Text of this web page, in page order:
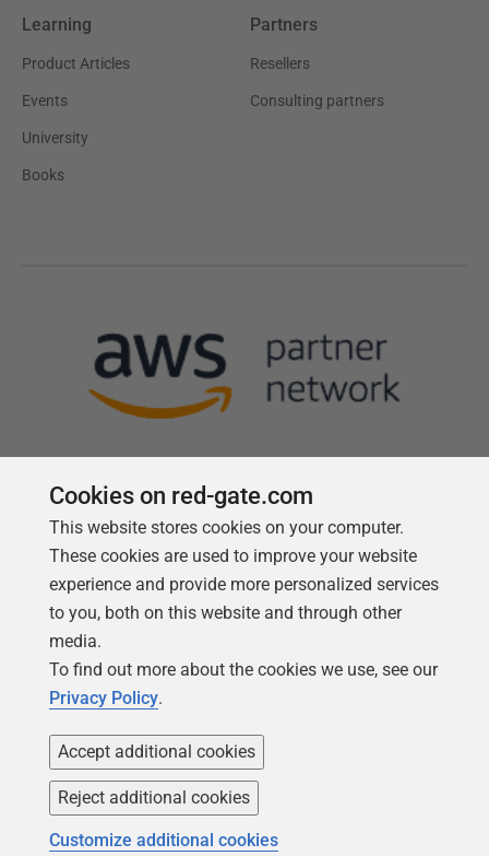
Learning
Product Articles
Events
University
Books
Partners
Resellers
Consulting partners
Follow us
Copyright 1999 -2026Red Gate Software Ltd
Cookies on red-gate.com
This website stores cookies on your computer.
These cookies are used to improve your website
experience and provide more personalized services
to you, both on this website and through other
media.
To find out more about the cookies we use, see our
Privacy Policy.
Accept additional cookies
Reject additional cookies
Customize additional cookies